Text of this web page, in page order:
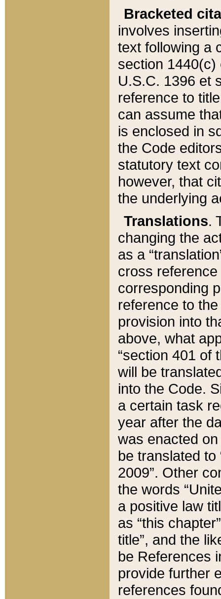
Bracketed
involves
text following a
section 1440(c)
U.S.C. 1396 et
reference to
can assume
is enclosed in
the Code
statutory text
however, that
the underlying
Translations.
changing the
as a
cross
corresponding
reference to
provision into
above, what
“section 401 of
will be
into the Code.
a certain task
year after the
was enacted
be translated
2009”. Other
the words
a positive law
as “this
title”, and the
be References
provide further
references